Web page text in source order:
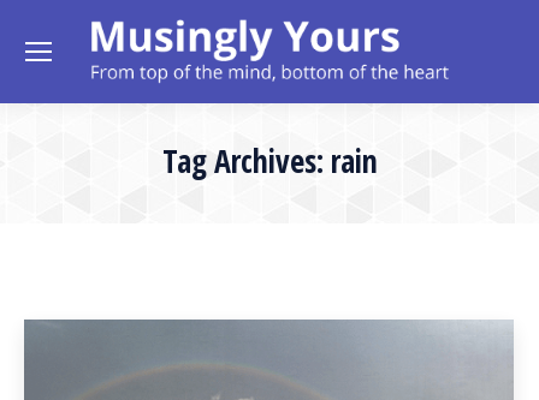
Tag Archives: rain